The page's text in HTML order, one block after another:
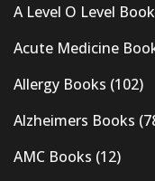
A Level O Level
Acute Medicine
Allergy Books (102)
Alzheimers Books
AMC Books (12)